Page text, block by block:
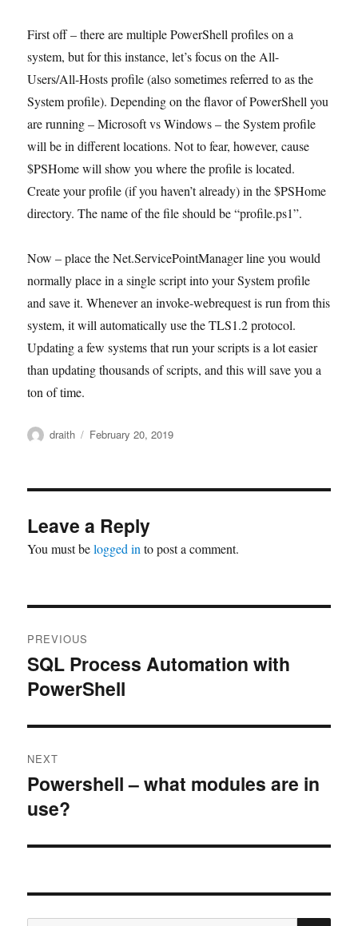
First off – there are multiple PowerShell profiles on a
system, but for this instance, let’s focus on the All-
Users/All-Hosts profile (also sometimes referred to as the
System profile). Depending on the flavor of PowerShell you
are running – Microsoft vs Windows – the System profile
will be in different locations. Not to fear, however, cause
$PSHome will show you where the profile is located.
Create your profile (if you haven’t already) in the $PSHome
directory. The name of the file should be “profile.ps1”.
Now – place the Net.ServicePointManager line you would
normally place in a single script into your System profile
and save it. Whenever an invoke-webrequest is run from this
system, it will automatically use the TLS1.2 protocol.
Updating a few systems that run your scripts is a lot easier
than updating thousands of scripts, and this will save you a
ton of time.
Author
draith
Posted
February 20, 2019
Leave a Reply
You must belogged in to post a comment.
navigation
PREVIOUS
Previous
post:
SQL Process Automation with
PowerShell
NEXT
Next
post:
Powershell – what modules are in
use?